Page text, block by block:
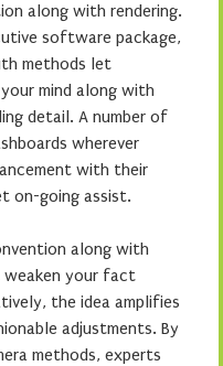
along with rendering.
software package,
methods let
mind along with
detail. A number of
wherever
with their
on-going assist.
along with
weaken your fact
the idea amplifies
adjustments. By
methods, experts